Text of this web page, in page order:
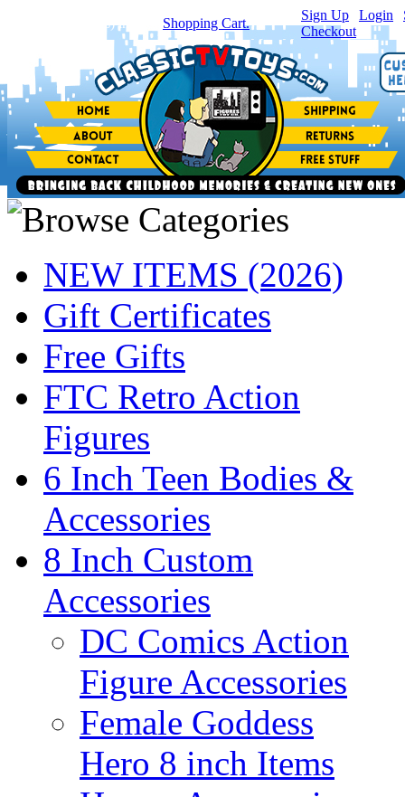
item(s) in your Shopping Cart.
Sign Up Login
Checkout
NEW ITEMS (2026)
Gift Certificates
Free Gifts
FTC Retro Action
Figures
6 Inch Teen Bodies &
Accessories
8 Inch Custom
Accessories
DC Comics Action
Figure Accessories
Female Goddess
Hero 8 inch Items